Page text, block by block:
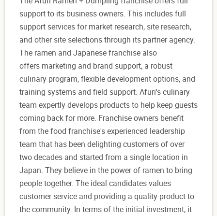
support to its business owners. This includes full
support services for market research, site research,
and other site selections through its partner agency.
The ramen and Japanese franchise also
offers marketing and brand support, a robust
culinary program, flexible development options, and
training systems and field support. Afuri's culinary
team expertly develops products to help keep guests
coming back for more. Franchise owners benefit
from the food franchise's experienced leadership
team that has been delighting customers of over
two decades and started from a single location in
Japan. They believe in the power of ramen to bring
people together. The ideal candidates values
customer service and providing a quality product to
the community. In terms of the initial investment, it